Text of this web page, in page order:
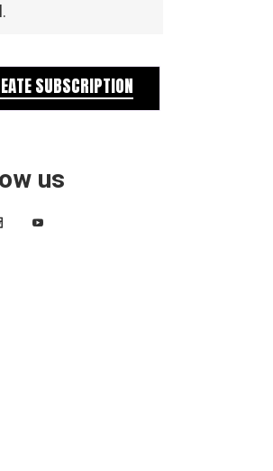
SUBSCRIPTION
us